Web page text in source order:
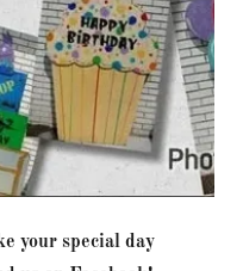
your special day